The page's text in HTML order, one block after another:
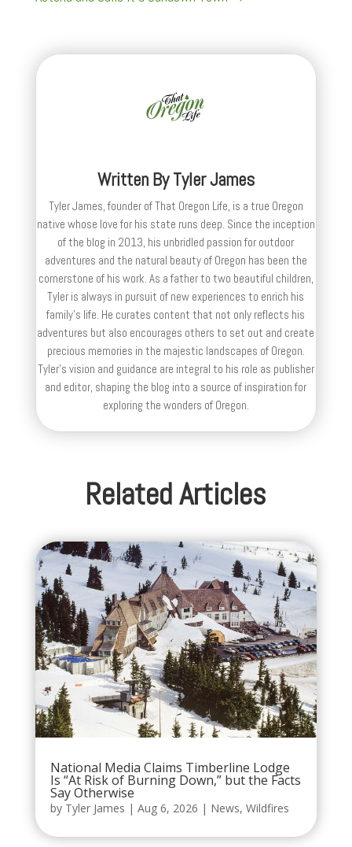
Written ByTyler James
Tyler James, founder of That Oregon Life, is a true Oregon
native whose love for his state runs deep. Since the inception
of the blog in 2013, his unbridled passion for outdoor
adventures and the natural beauty of Oregon has been the
cornerstone of his work. As a father to two beautiful children,
Tyler is always in pursuit of new experiences to enrich his
family’s life. He curates content that not only reflects his
adventures but also encourages others to set out and create
precious memories in the majestic landscapes of Oregon.
Tyler's vision and guidance are integral to his role as publisher
and editor, shaping the blog into a source of inspiration for
exploring the wonders of Oregon.
Related Articles
National Media Claims Timberline Lodge
Is “At Risk of Burning Down,” but the Facts
Say Otherwise
by Tyler James | Aug 6, 2026 | News, Wildfires